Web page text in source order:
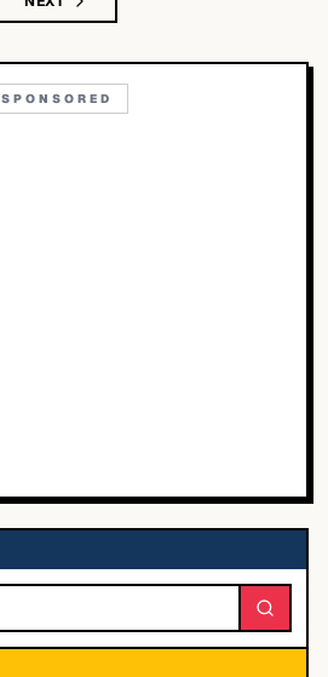
SPONSORED